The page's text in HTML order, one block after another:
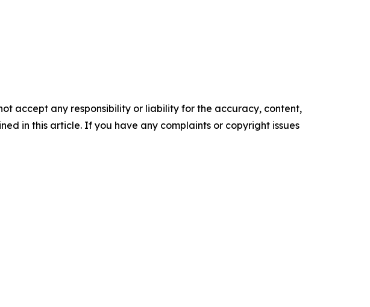
accept any responsibility or liability for the accuracy, content,
in this article. If you have any complaints or copyright issues